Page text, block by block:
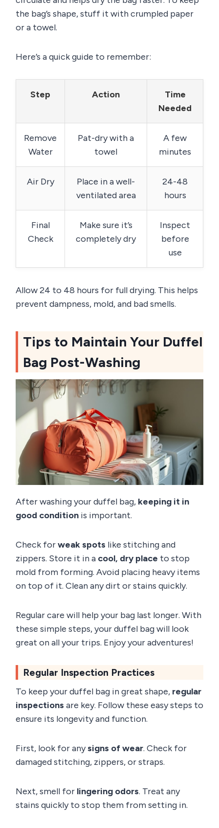
the bag’s shape, stuff it with crumpled paper
or a towel.
Here’s a quick guide to remember:
Step Action
Time
Needed
Remove
Water
Pat-dry with a
towel
A few
minutes
Air Dry
Place in a well-
ventilated area
24-48
hours
Final
Check
Make sure it’s
completely dry
Inspect
before
use
Allow 24 to 48 hours for full drying. This helps
prevent dampness, mold, and bad smells.
Tips to Maintain Your Duffel
Bag Post-Washing
After washing your duffel bag, keeping it in
good condition is important.
Check forweak spots like stitching and
zippers. Store it in a cool, dry place to stop
mold from forming. Avoid placing heavy items
on top of it. Clean any dirt or stains quickly.
Regular care will help your bag last longer. With
these simple steps, your duffel bag will look
great on all your trips. Enjoy your adventures!
Regular Inspection Practices
To keep your duffel bag in great shape, regular
inspections are key. Follow these easy steps to
ensure its longevity and function.
First, look for anysigns of wear. Check for
damaged stitching, zippers, or straps.
Next, smell for lingering odors. Treat any
stains quickly to stop them from setting in.